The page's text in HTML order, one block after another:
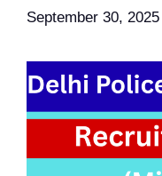
September 30, 2025